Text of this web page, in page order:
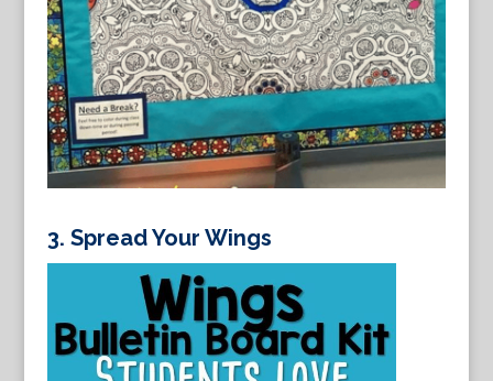
3. Spread Your Wings